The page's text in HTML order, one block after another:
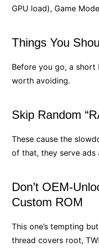
GPU load), Game
Things You
Before you go, a
worth avoiding.
Skip Random
These cause the
of that, they serve ads
Don’t OEM-
Custom ROM
This one’s tempting
thread covers root,